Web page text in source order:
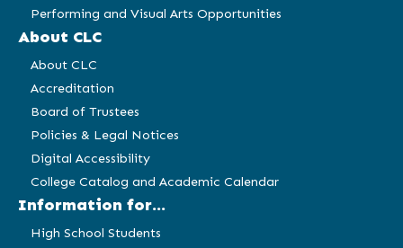
Performing and Visual Arts Opportunities
About CLC
About CLC
Accreditation
Board of Trustees
Policies & Legal Notices
Digital Accessibility
College Catalog and Academic Calendar
Information for...
High School Students